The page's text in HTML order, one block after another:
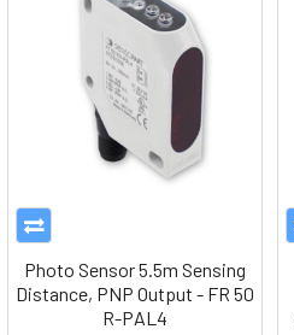
Photo Sensor 5.5m Sensing
Distance, PNP Output - FR 50
R-PAL4